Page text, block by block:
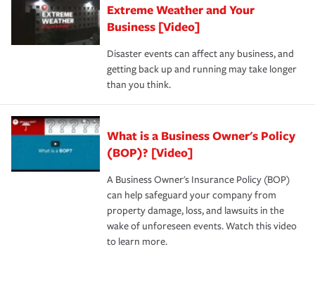
Extreme Weather and Your
Business [Video]
Disaster events can affect any business, and
getting back up and running may take longer
than you think.
What is a Business Owner's Policy
(BOP)? [Video]
A Business Owner's Insurance Policy (BOP)
can help safeguard your company from
property damage, loss, and lawsuits in the
wake of unforeseen events. Watch this video
to learn more.